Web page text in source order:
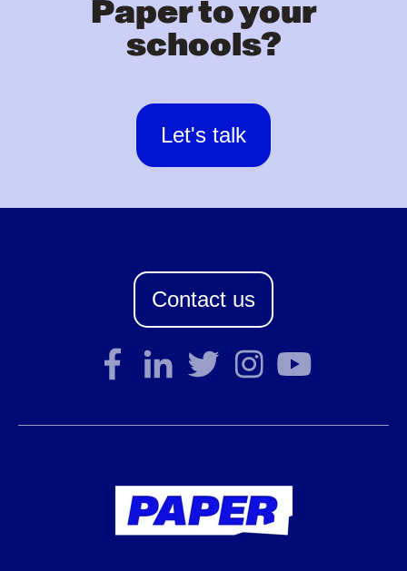
Paper to your
schools?
Let's talk
Contact us